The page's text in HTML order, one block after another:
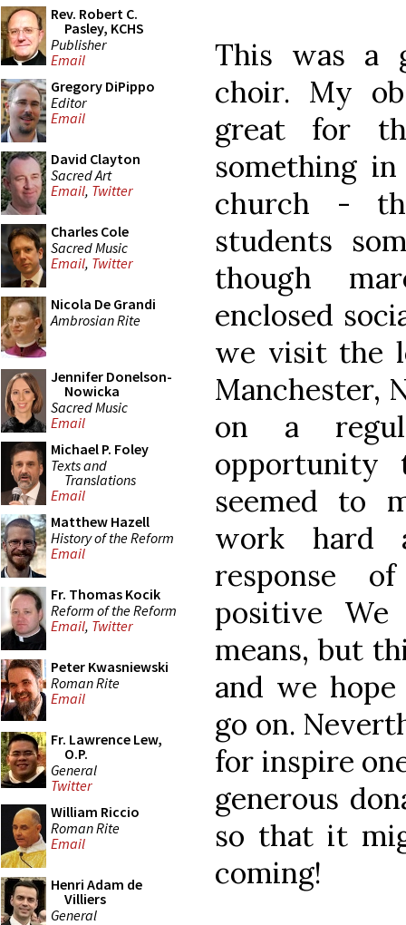
Rev. Robert C.
Pasley, KCHS
Publisher
Email
Gregory DiPippo
Editor
Email
David Clayton
Sacred Art
Email, Twitter
Charles Cole
Sacred Music
Email, Twitter
Nicola De Grandi
Ambrosian Rite
Jennifer Donelson-
Nowicka
Sacred Music
Email
Michael P. Foley
Texts and
Translations
Email
Matthew Hazell
History of the Reform
Email
Fr. Thomas Kocik
Reform of the Reform
Email, Twitter
Peter Kwasniewski
Roman Rite
Email
Fr. Lawrence Lew,
O.P.
General
Twitter
William Riccio
Roman Rite
Email
Henri Adam de
Villiers
General
This was a
choir. My
great for
something
church -
students
though
enclosed
we visit the
Manchester,
on a
opportunity
seemed to
work hard
response
positive
means, but
and we
go on.
for inspire
generous
so that it
coming!